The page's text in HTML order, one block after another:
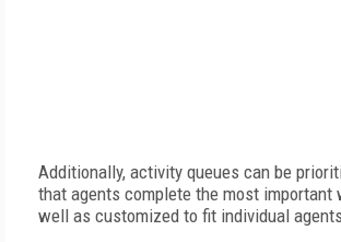
Additionally, activity queues can be
that agents complete the most important
well as customized to fit individual